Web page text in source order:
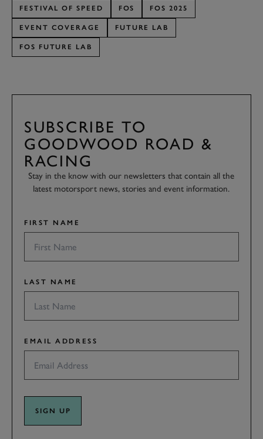
FESTIVAL OF SPEED FOS FOS 2025
EVENT COVERAGE FUTURE LAB
FOS FUTURE LAB
SUBSCRIBE TO
GOODWOOD ROAD &
RACING
Stay in the know with our newsletters that contain all the
latest motorsport news, stories and event information.
FIRST NAME
LAST NAME
EMAIL ADDRESS
SIGN UP